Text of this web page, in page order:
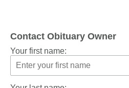
Contact Obituary Owner
Your first name: